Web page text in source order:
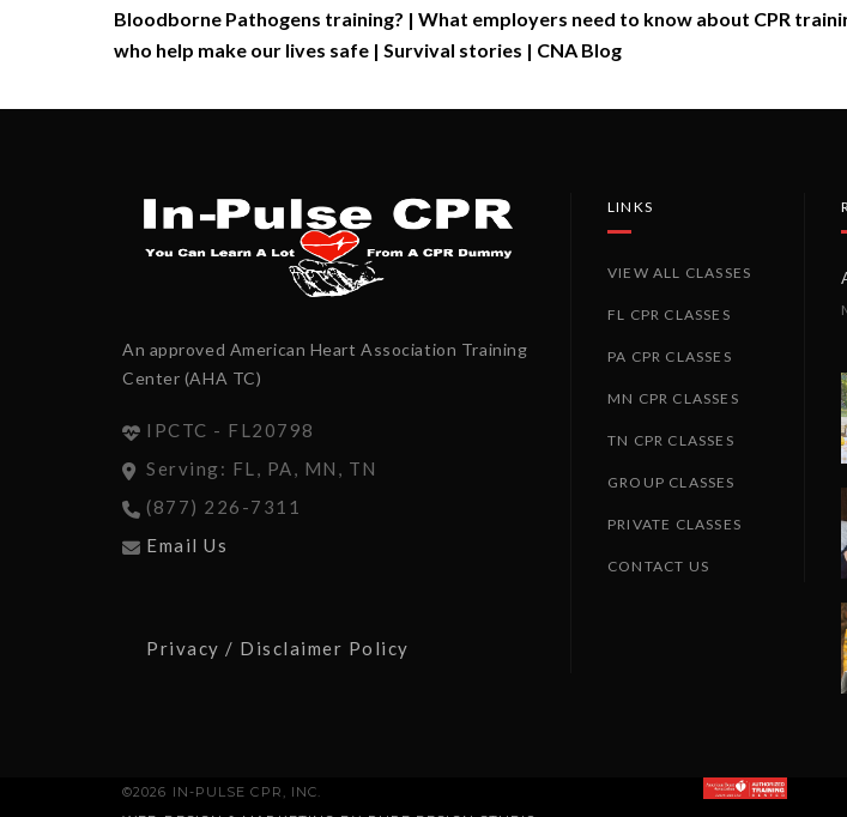
Bloodborne Pathogens training? | What employers need to know about CPR
who help make our lives safe | Survival stories | CNA Blog
An approved American Heart Association Training
Center (AHA TC)
IPCTC - FL20798
Serving: FL, PA, MN, TN
(877) 226-7311
Email Us
Privacy / Disclaimer Policy
LINKS
VIEW ALL CLASSES
FL CPR CLASSES
PA CPR CLASSES
MN CPR CLASSES
TN CPR CLASSES
GROUP CLASSES
PRIVATE CLASSES
CONTACT US
©2026 IN-PULSE CPR, INC.